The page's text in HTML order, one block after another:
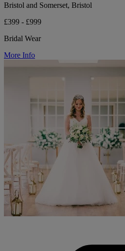
Bristol and Somerset, Bristol
£399 - £999
Bridal Wear
More Info